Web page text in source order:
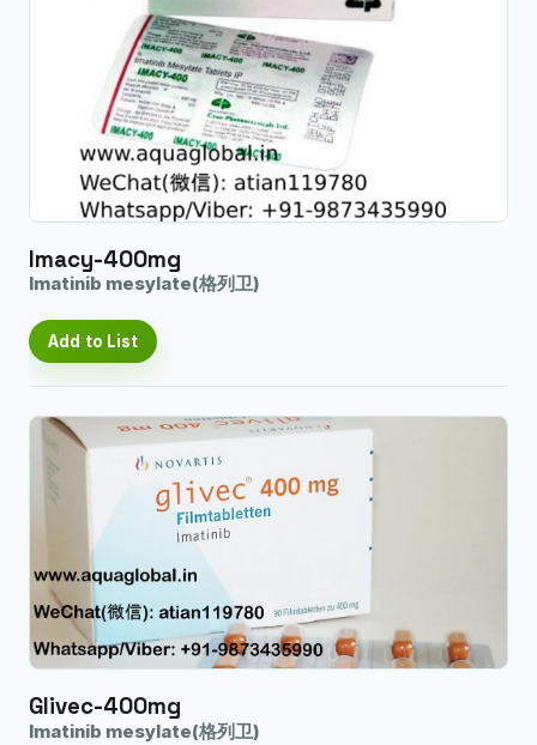
Imacy-400mg
Imatinib mesylate(格列卫)
Add to List
Glivec-400mg
Imatinib mesylate(格列卫)